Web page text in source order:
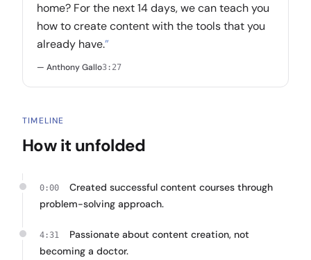
home? For the next 14 days, we can teach you
how to create content with the tools that you
already have.”
— Anthony Gallo3:27
TIMELINE
How it unfolded
0:00
Created successful content courses through
problem-solving approach.
4:31
Passionate about content creation, not
becoming a doctor.